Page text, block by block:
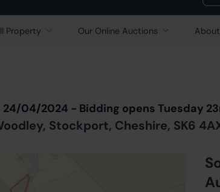
Property Our Online Auctions
04/2024 - Bidding opens Tuesday
Stockport, Cheshire, SK6